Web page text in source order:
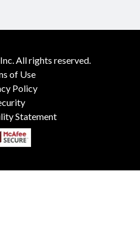
All rights reserved.
of Use
Policy
Statement